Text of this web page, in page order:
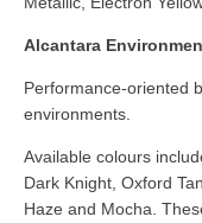
Alcantara
Performance-oriented
environments.
Available colours
Dark Knight, Oxford
Haze and Mocha.